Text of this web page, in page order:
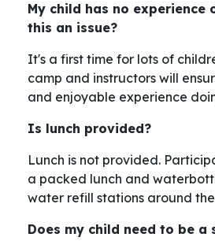
My child has no experience
this an issue?
It's a first time for lots of
camp and instructors will
and enjoyable experience
Is lunch provided?
Lunch is not provided.
a packed lunch and
water refill stations around
Does my child need to be a